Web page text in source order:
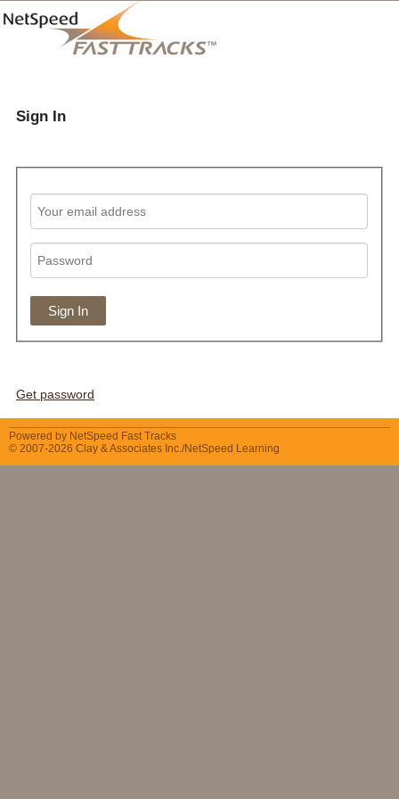
Sign In
Get password
Powered by NetSpeed Fast Tracks
© 2007-2026 Clay & Associates Inc./NetSpeed Learning